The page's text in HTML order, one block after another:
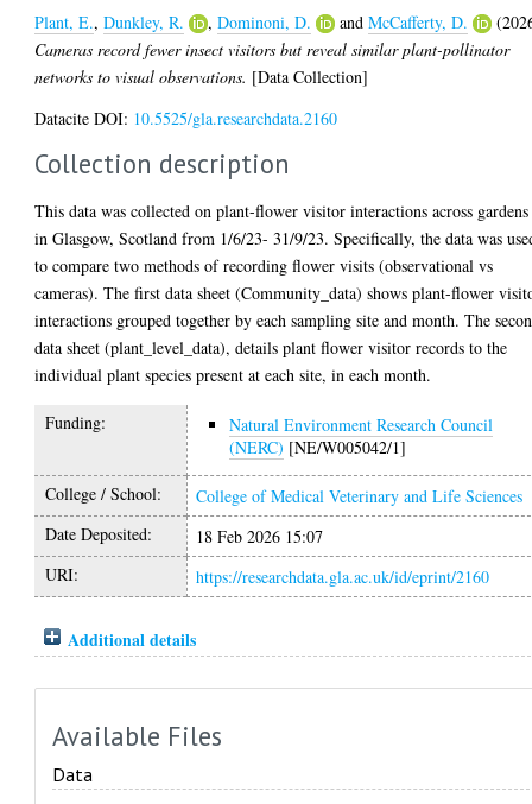
Plant, E.,Dunkley, R. ,Dominoni, D. andMcCafferty, D.
Cameras record fewer insect visitors but reveal similar plant-pollinator
networks to visual observations. [Data Collection]
Datacite DOI: 10.5525/gla.researchdata.2160
Collection description
This data was collected on plant-flower visitor interactions across gardens
in Glasgow, Scotland from 1/6/23- 31/9/23. Specifically, the data was
to compare two methods of recording flower visits (observational vs
cameras). The first data sheet (Community_data) shows plant-flower
interactions grouped together by each sampling site and month. The
data sheet (plant_level_data), details plant flower visitor records to the
individual plant species present at each site, in each month.
Funding:
Natural Environment Research Council
(NERC) [NE/W005042/1]
College / School:
College of Medical Veterinary and Life Sciences
Date Deposited:
18 Feb 2026 15:07
URI:
https://researchdata.gla.ac.uk/id/eprint/2160
Additional details
Available Files
Data